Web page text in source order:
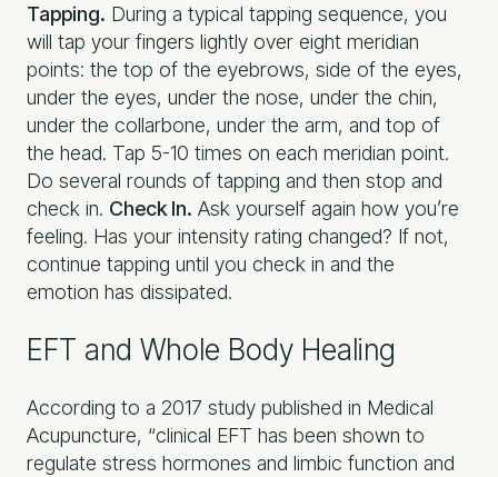
Tapping. During a typical tapping sequence, you
will tap your fingers lightly over eight meridian
points: the top of the eyebrows, side of the eyes,
under the eyes, under the nose, under the chin,
under the collarbone, under the arm, and top of
the head. Tap 5-10 times on each meridian point.
Do several rounds of tapping and then stop and
check in. Check In. Ask yourself again how you’re
feeling. Has your intensity rating changed? If not,
continue tapping until you check in and the
emotion has dissipated.
EFT and Whole Body Healing
According to a 2017 study published in Medical
Acupuncture, “clinical EFT has been shown to
regulate stress hormones and limbic function and